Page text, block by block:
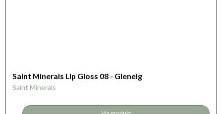
Saint Minerals Lip Gloss 08 - Glenelg
Saint Minerals